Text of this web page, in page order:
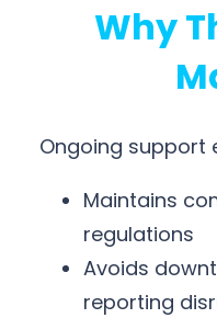
Why
Ongoing support
Maintains
regulations
Avoids
reporting